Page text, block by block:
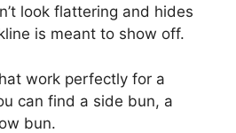
look flattering and hides
is meant to show off.
work perfectly for a
can find a side bun, a
bun.